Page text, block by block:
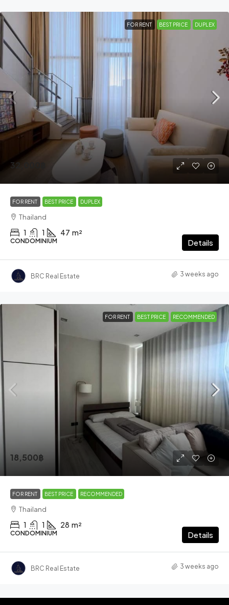
FOR RENT BEST PRICE DUPLEX
32,000฿
FOR RENT BEST PRICE DUPLEX
Thailand
1 1 47 m²
CONDOMINIUM Details
BRC Real Estate 3 weeks ago
FOR RENT BEST PRICE RECOMMENDED
18,500฿
FOR RENT BEST PRICE RECOMMENDED
Thailand
1 1 28 m²
CONDOMINIUM Details
BRC Real Estate 3 weeks ago